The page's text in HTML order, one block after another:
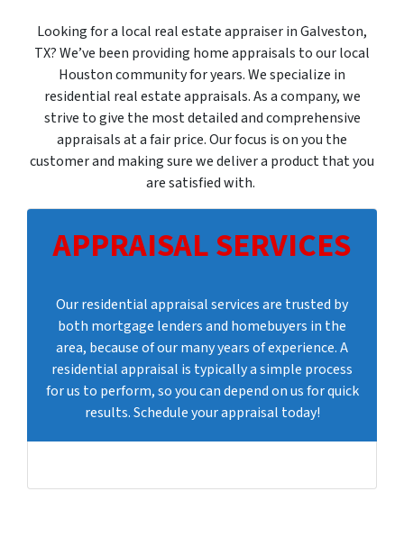
Looking for a local real estate appraiser in Galveston,
TX? We’ve been providing home appraisals to our local
Houston community for years. We specialize in
residential real estate appraisals. As a company, we
strive to give the most detailed and comprehensive
appraisals at a fair price. Our focus is on you the
customer and making sure we deliver a product that you
are satisfied with.
APPRAISAL SERVICES
Our residential appraisal services are trusted by
both mortgage lenders and homebuyers in the
area, because of our many years of experience. A
residential appraisal is typically a simple process
for us to perform, so you can depend on us for quick
results. Schedule your appraisal today!